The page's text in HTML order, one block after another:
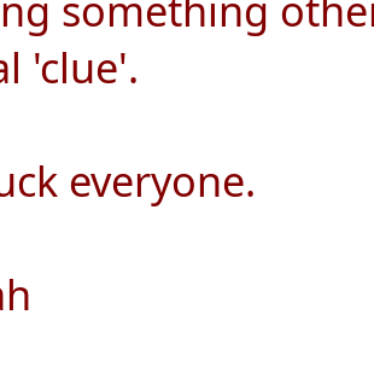
'clue'.
everyone.